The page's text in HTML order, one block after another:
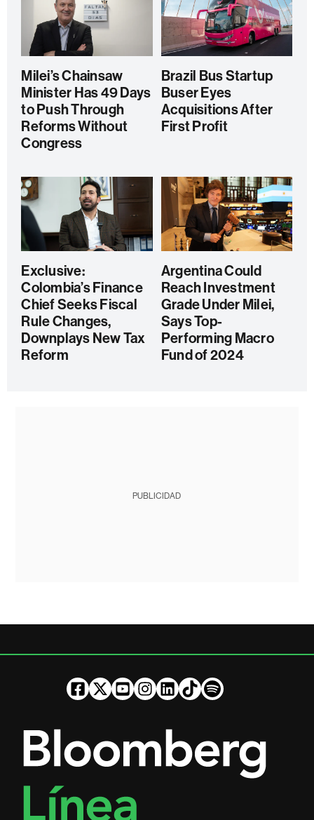
Milei’s Chainsaw
Minister Has 49 Days
to Push Through
Reforms Without
Congress
Brazil Bus Startup
Buser Eyes
Acquisitions After
First Profit
Exclusive:
Colombia’s Finance
Chief Seeks Fiscal
Rule Changes,
Downplays New Tax
Reform
Argentina Could
Reach Investment
Grade Under Milei,
Says Top-
Performing Macro
Fund of 2024
PUBLICIDAD